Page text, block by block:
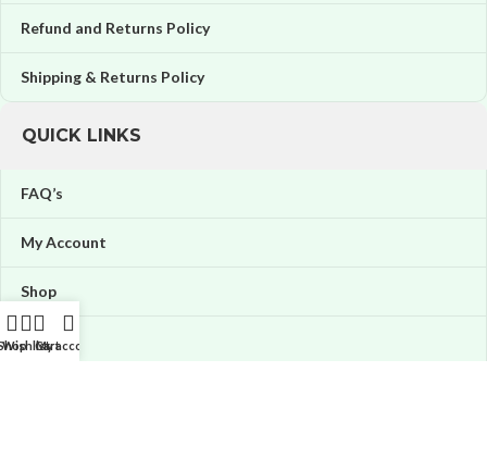
Refund and Returns Policy
Shipping & Returns Policy
QUICK LINKS
FAQ’s
My Account
Shop
Orders
Wishlist
Cart
My account